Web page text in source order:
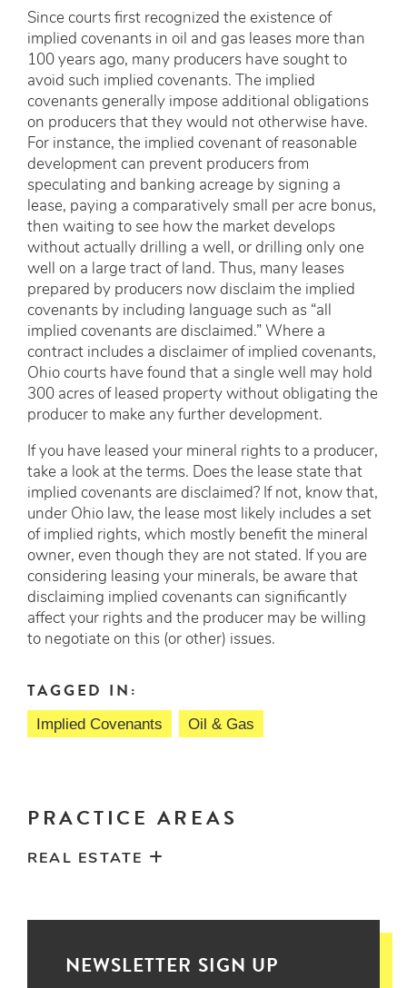
Since courts first recognized the existence of
implied covenants in oil and gas leases more than
100 years ago, many producers have sought to
avoid such implied covenants. The implied
covenants generally impose additional obligations
on producers that they would not otherwise have.
For instance, the implied covenant of reasonable
development can prevent producers from
speculating and banking acreage by signing a
lease, paying a comparatively small per acre bonus,
then waiting to see how the market develops
without actually drilling a well, or drilling only one
well on a large tract of land. Thus, many leases
prepared by producers now disclaim the implied
covenants by including language such as “all
implied covenants are disclaimed.” Where a
contract includes a disclaimer of implied covenants,
Ohio courts have found that a single well may hold
300 acres of leased property without obligating the
producer to make any further development.
If you have leased your mineral rights to a producer,
take a look at the terms. Does the lease state that
implied covenants are disclaimed? If not, know that,
under Ohio law, the lease most likely includes a set
of implied rights, which mostly benefit the mineral
owner, even though they are not stated. If you are
considering leasing your minerals, be aware that
disclaiming implied covenants can significantly
affect your rights and the producer may be willing
to negotiate on this (or other) issues.
TAGGED IN:
Implied Covenants Oil & Gas
PRACTICE AREAS
REAL ESTATE
NEWSLETTER SIGN UP